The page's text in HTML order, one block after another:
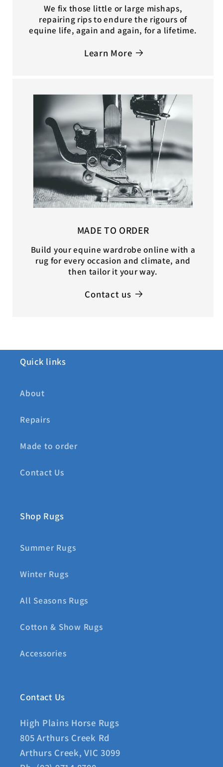
We fix those little or large mishaps,
repairing rips to endure the rigours of
equine life, again and again, for a lifetime.
Learn More
MADE TO ORDER
Build your equine wardrobe online with a
rug for every occasion and climate, and
then tailor it your way.
Contact us
Quick links
About
Repairs
Made to order
Contact Us
Shop Rugs
Summer Rugs
Winter Rugs
All Seasons Rugs
Cotton & Show Rugs
Accessories
Contact Us
High Plains Horse Rugs
805 Arthurs Creek Rd
Arthurs Creek, VIC 3099